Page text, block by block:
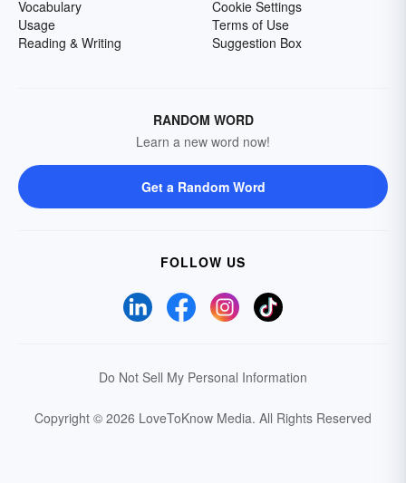
Vocabulary
Usage
Reading & Writing
Cookie Settings
Terms of Use
Suggestion Box
RANDOM WORD
Learn a new word now!
Get a Random Word
FOLLOW US
Do Not Sell My Personal Information
Copyright © 2026 LoveToKnow Media. All Rights Reserved